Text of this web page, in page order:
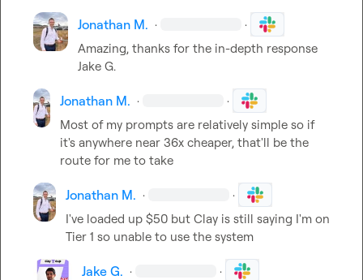
Jonathan M. · ·
Jake G.
Jonathan M. · ·
Most of my prompts are relatively simple so if
it's anywhere near 36x cheaper, that'll be the
route for me to take
Jonathan M. · ·
I've loaded up $50 but Clay is still saying I'm on
Tier 1 so unable to use the system
Jake G. · ·